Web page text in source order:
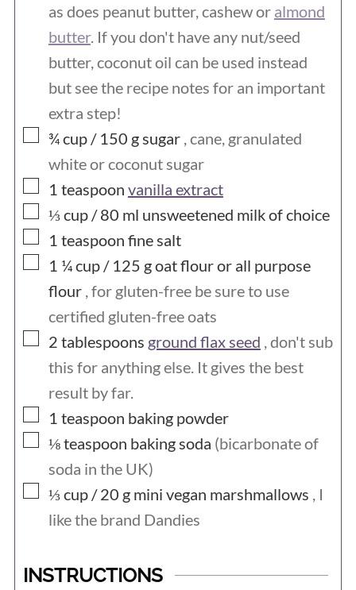
as does peanut butter, cashew or almond
butter. If you don't have any nut/seed
butter, coconut oil can be used instead
but see the recipe notes for an important
extra step!
▢
¾ cup / 150 gsugar , cane, granulated
white or coconut sugar
▢
1 teaspoon vanilla extract
▢
⅓ cup / 80 ml unsweetened milk of choice
▢
1 teaspoon fine salt
▢
1 ¼ cup / 125 goat flour or all purpose
flour , for gluten-free be sure to use
certified gluten-free oats
▢
2 tablespoons ground flax seed , don't sub
this for anything else. It gives the best
result by far.
▢
1 teaspoon baking powder
▢
⅛teaspoon baking soda (bicarbonate of
soda in the UK)
▢
⅓ cup / 20 g mini vegan marshmallows , I
like the brand Dandies
INSTRUCTIONS